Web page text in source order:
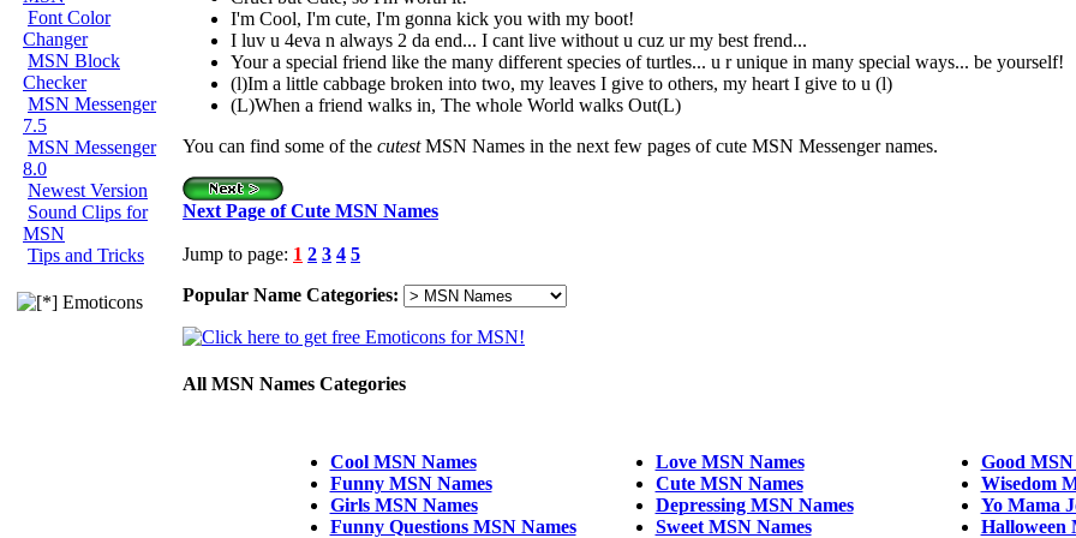
Font Color
Changer
MSN Block
Checker
MSN Messenger
7.5
MSN Messenger
8.0
Newest Version
Sound Clips for
MSN
Tips and Tricks
Emoticons
I'm Cool, I'm cute, I'm gonna kick you with my boot!
I luv u 4eva n always 2 da end... I cant live without u cuz ur my best frend...
Your a special friend like the many different species of turtles... u r unique in many special ways... be yourself!
(l)Im a little cabbage broken into two, my leaves I give to others, my heart I give to u (l)
(L)When a friend walks in, The whole World walks Out(L)
You can find some of the cutestMSN Names in the next few pages of cute MSN Messenger names.
Next Page of Cute MSN Names
Jump to page: 1 2 3 4 5
Popular Name Categories:
All MSN Names Categories
Cool MSN Names
Funny MSN Names
Girls MSN Names
Funny Questions MSN Names
Love MSN Names
Cute MSN Names
Depressing MSN Names
Sweet MSN Names
Good MSN
Wisedom
Yo Mama
Halloween